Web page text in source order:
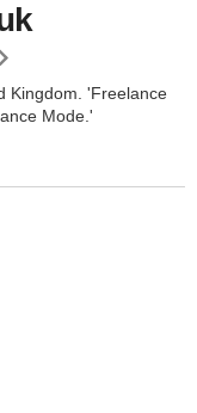
Kingdom. 'Freelance
Mode.'